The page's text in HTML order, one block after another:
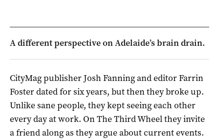
A different perspective on Adelaide’s brain drain.
CityMag publisher Josh Fanning and editor Farrin
Foster dated for six years, but then they broke up.
Unlike sane people, they kept seeing each other
every day at work. On The Third Wheel they invite
a friend along as they argue about current events.